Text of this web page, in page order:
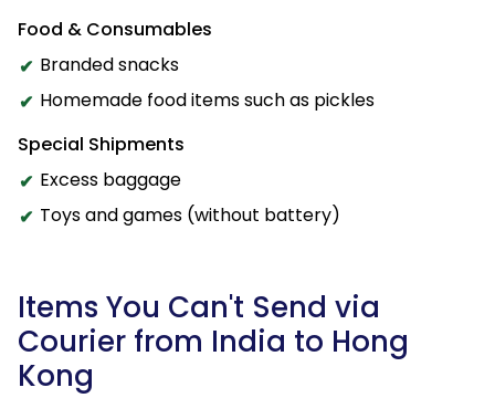
Food & Consumables
Branded snacks
Homemade food items such as pickles
Special Shipments
Excess baggage
Toys and games (without battery)
Items You Can't Send via
Courier from India to Hong
Kong